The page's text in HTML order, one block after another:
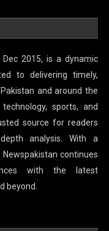
2015, is a dynamic
to delivering timely,
and around the
sports, and
source for readers
analysis. With a
continues
with the latest
beyond.